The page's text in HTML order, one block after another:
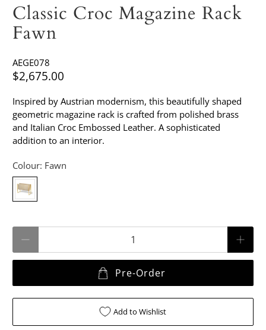
Classic Croc Magazine Rack
Fawn
AEGE078
$2,675.00
Inspired by Austrian modernism, this beautifully shaped
geometric magazine rack is crafted from polished brass
and Italian Croc Embossed Leather. A sophisticated
addition to an interior.
Colour: Fawn
Pre-Order
Add to Wishlist